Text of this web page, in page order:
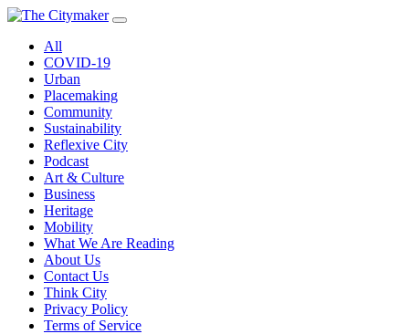
Skip
contentAll
COVID-19
Urban
Placemaking
Community
Sustainability
Reflexive City
Podcast
Art & Culture
Business
Heritage
Mobility
What We Are Reading
About Us
Contact Us
Think City
Privacy Policy
Terms of Service